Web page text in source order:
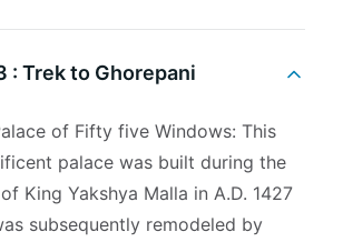
: Trek to Ghorepani
of Fifty five Windows: This
palace was built during the
King Yakshya Malla in A.D. 1427
subsequently remodeled by